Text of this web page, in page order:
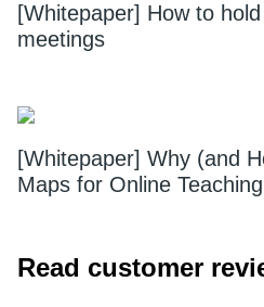
[Whitepaper] How to
meetings
[Whitepaper] Why (and
Maps for Online Teaching
Read customer